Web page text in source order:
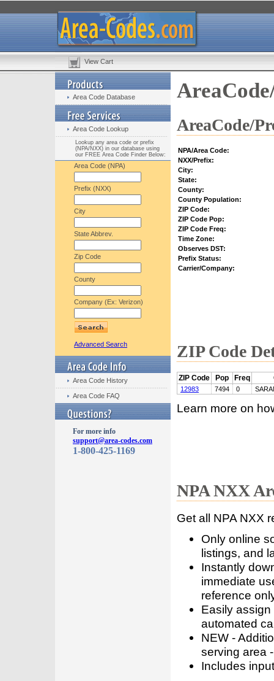
View Cart
Area Code Database
Area Code Lookup
Lookup any area code or prefix
(NPA/NXX) in our database using
our FREE Area Code Finder Below:
Area Code (NPA)
Prefix (NXX)
City
State Abbrev.
Zip Code
County
Company (Ex: Verizon)
Advanced Search
Area Code History
Area Code FAQ
For more info
support@area-codes.com
1-800-425-1169
AreaCode/
NPA/Area Code:
NXX/Prefix:
City:
State:
County:
County Population:
ZIP Code:
ZIP Code Pop:
ZIP Code Freq:
Time Zone:
Observes DST:
Prefix Status:
Carrier/Company:
ZIP Code
ZIP Code Pop Freq
12983 7494 0
Learn more on
NPA NXX
Get all NPA NXX
Only online
listings, and
Instantly
immediate
reference
Easily
automated
NEW -
serving area
Includes